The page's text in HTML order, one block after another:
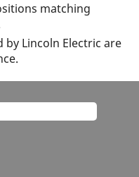
matching
by Lincoln Electric are